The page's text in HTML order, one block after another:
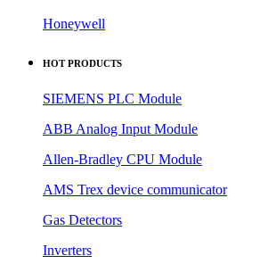
Honeywell
HOT PRODUCTS
SIEMENS PLC Module
ABB Analog Input Module
Allen-Bradley CPU Module
AMS Trex device communicator
Gas Detectors
Inverters